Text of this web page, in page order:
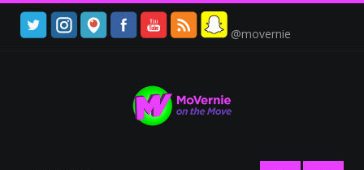
@movernie